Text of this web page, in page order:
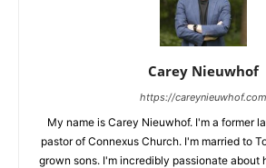
Carey Nieuwhof
https://careynieuwhof.com
My name is Carey Nieuwhof. I'm a former
pastor of Connexus Church. I'm married to
grown sons. I'm incredibly passionate about